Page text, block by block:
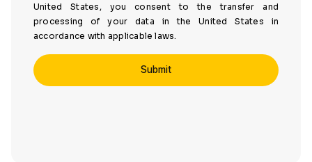
United States, you consent to the transfer and
processing of your data in the United States in
accordance with applicable laws.